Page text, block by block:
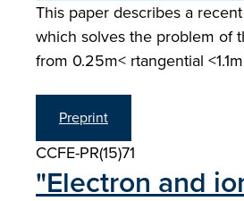
This paper describes a
which solves the problem of
from 0.25m< rtangential
Preprint
CCFE-PR(15)71
"Electron and